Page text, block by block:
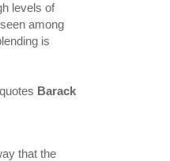
levels of
seen among
is
Barack
that the